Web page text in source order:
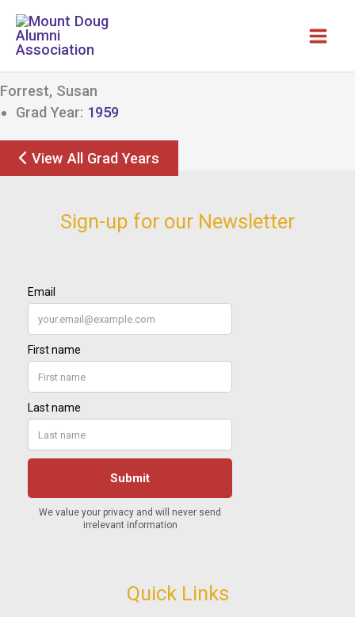
Skip
content
Forrest, Susan
Grad Year: 1959
View All Grad Years
Sign-up for our Newsletter
Quick Links